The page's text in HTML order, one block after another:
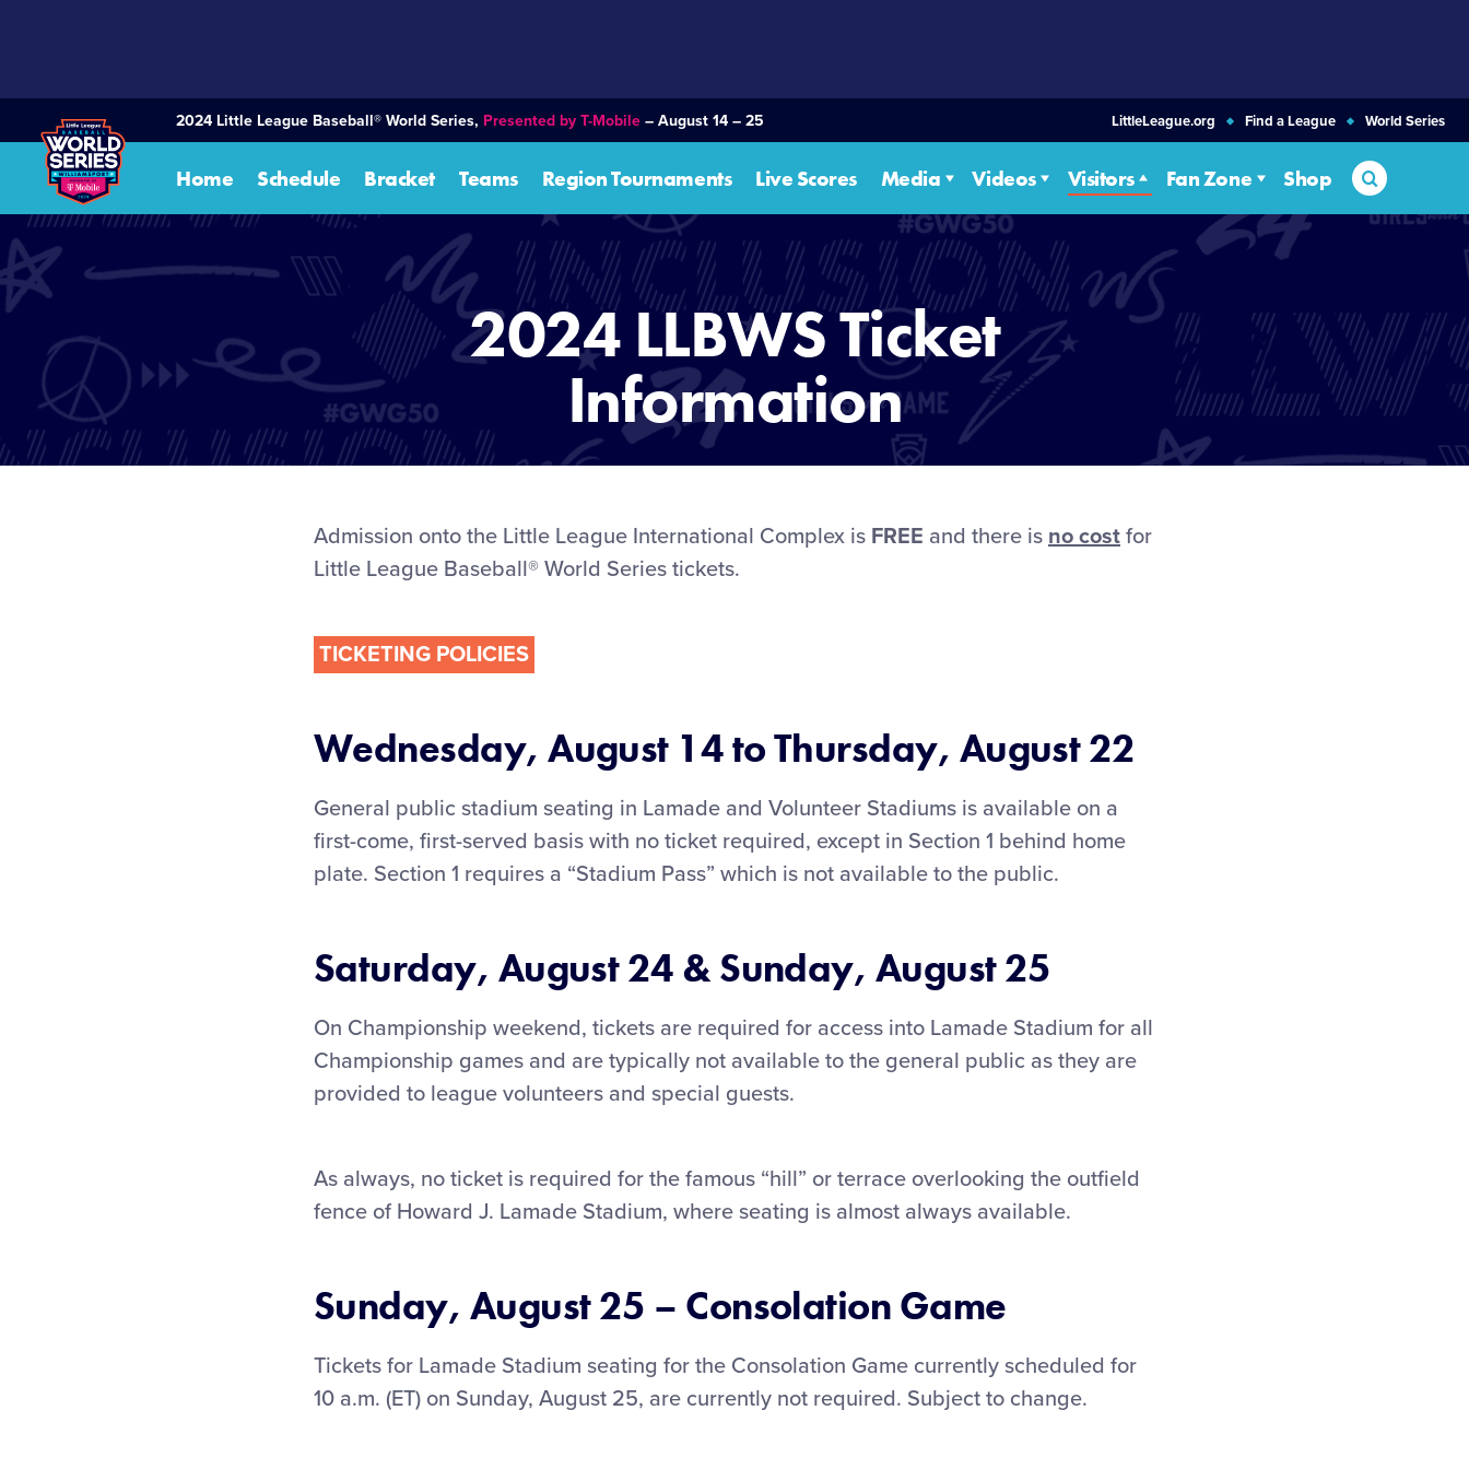
2024 Little League Baseball® World Series, Presented by T-Mobile – August 14 – 25 LittleLeague.org Find a League World Series
Home Schedule Bracket Teams Region Tournaments Live Scores Media Videos Visitors Fan Zone Shop Search
2024 LLBWS Ticket
Information
Admission onto the Little League International Complex is FREE and there is no cost for
Little League Baseball® World Series tickets.
TICKETING POLICIES
Wednesday, August 14 to Thursday, August 22
General public stadium seating in Lamade and Volunteer Stadiums is available on a
first-come, first-served basis with no ticket required, except in Section 1 behind home
plate. Section 1 requires a “Stadium Pass” which is not available to the public.
Saturday, August 24 & Sunday, August 25
On Championship weekend, tickets are required for access into Lamade Stadium for all
Championship games and are typically not available to the general public as they are
provided to league volunteers and special guests.
As always, no ticket is required for the famous “hill” or terrace overlooking the outfield
fence of Howard J. Lamade Stadium, where seating is almost always available.
Sunday, August 25 – Consolation Game
Tickets for Lamade Stadium seating for the Consolation Game currently scheduled for
10 a.m. (ET) on Sunday, August 25, are currently not required. Subject to change.